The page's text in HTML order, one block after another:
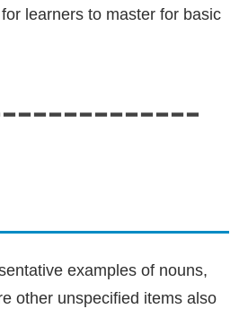
learners to master for basic
examples of nouns,
other unspecified items also